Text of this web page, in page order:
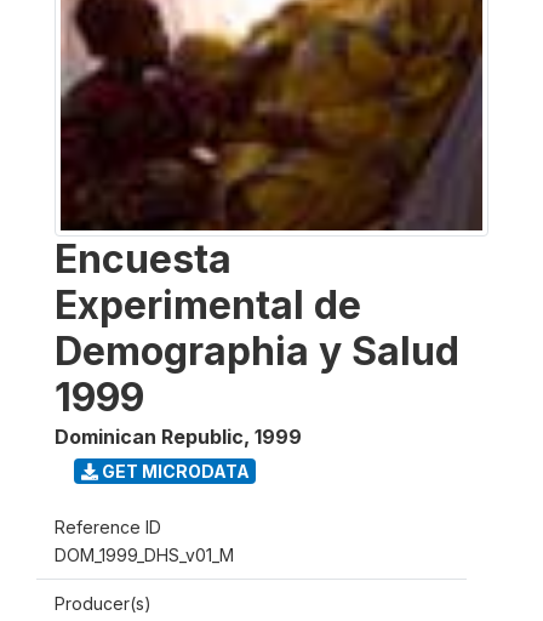
Encuesta
Experimental de
Demographia y Salud
1999
Dominican Republic, 1999
GET MICRODATA
Reference ID
DOM_1999_DHS_v01_M
Producer(s)